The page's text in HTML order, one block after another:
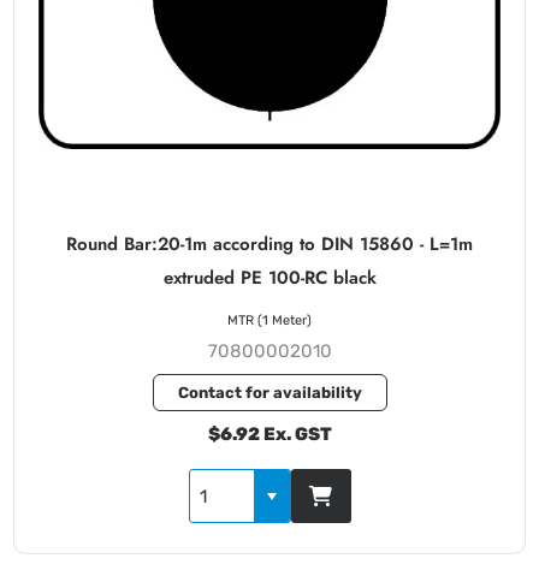
Round Bar:20-1m according to DIN 15860 - L=1m
extruded PE 100-RC black
70800002010
Contact for availability
$6.92 Ex. GST
MTR (1 Meter)